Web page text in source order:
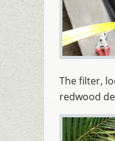
The filter,
redwood